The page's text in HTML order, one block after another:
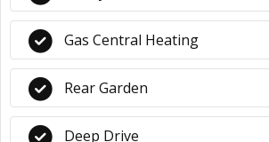
Gas Central Heating
Rear Garden
Deep Drive